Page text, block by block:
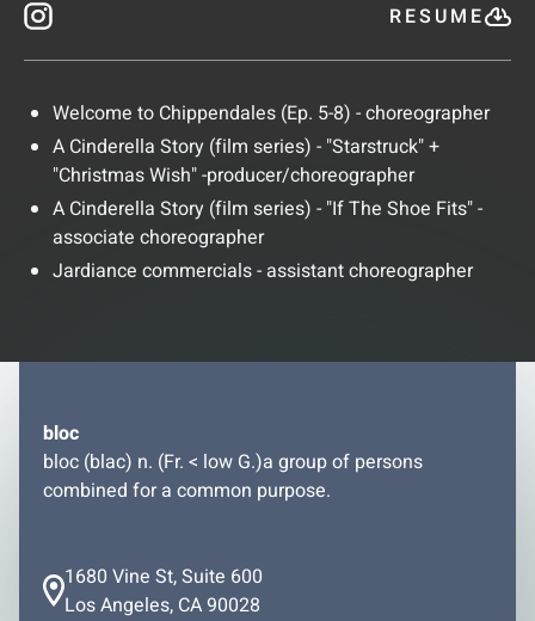
RESUME
Welcome to Chippendales (Ep. 5-8) - choreographer
A Cinderella Story (film series) - "Starstruck" +
"Christmas Wish" -producer/choreographer
A Cinderella Story (film series) - "If The Shoe Fits" -
associate choreographer
Jardiance commercials - assistant choreographer
bloc
bloc (blac) n. (Fr. < low G.)a group of persons
combined for a common purpose.
1680 Vine St, Suite 600
Los Angeles, CA 90028